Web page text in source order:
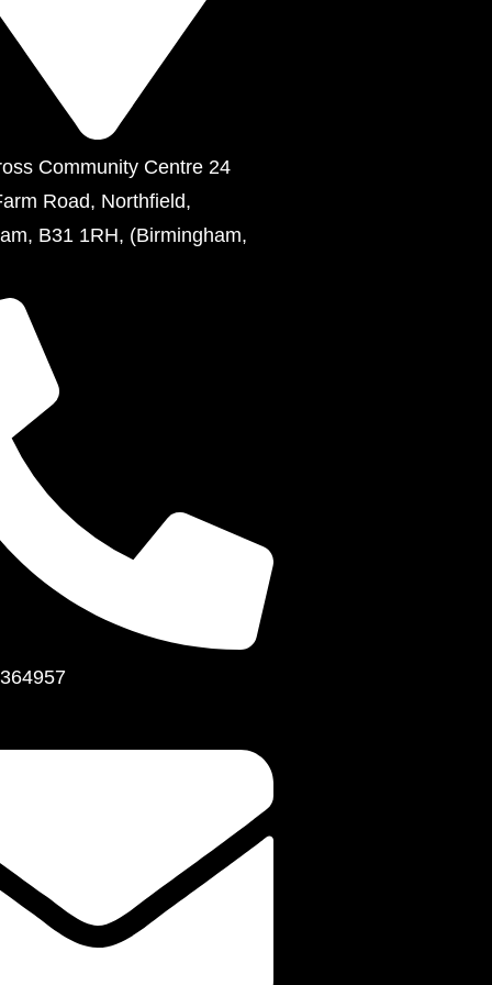
Community Centre 24
Road, Northfield,
B31 1RH, (Birmingham,